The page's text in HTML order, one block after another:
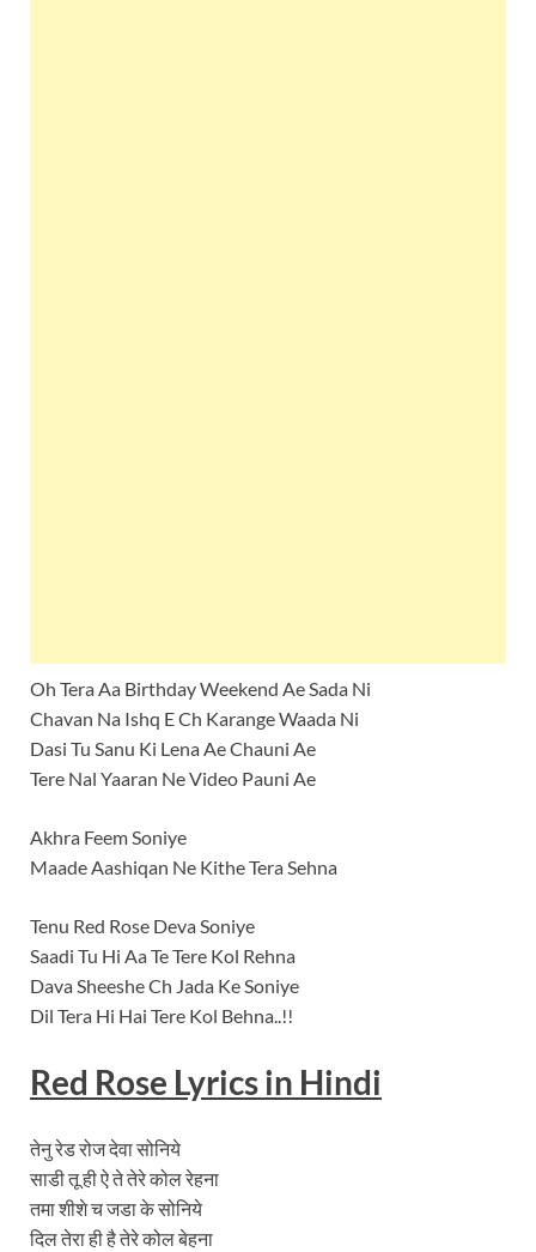
Oh Tera Aa Birthday Weekend Ae Sada Ni
Chavan Na Ishq E Ch Karange Waada Ni
Dasi Tu Sanu Ki Lena Ae Chauni Ae
Tere Nal Yaaran Ne Video Pauni Ae
Akhra Feem Soniye
Maade Aashiqan Ne Kithe Tera Sehna
Tenu Red Rose Deva Soniye
Saadi Tu Hi Aa Te Tere Kol Rehna
Dava Sheeshe Ch Jada Ke Soniye
Dil Tera Hi Hai Tere Kol Behna..!!
Red Rose Lyricsin Hindi
तेनु रेड रोज देवा सोनिये
साडी तू ही ऐ ते तेरे कोल रेहना
तमा शीशे च जडा के सोनिये
दिल तेरा ही है तेरे कोल बेहना